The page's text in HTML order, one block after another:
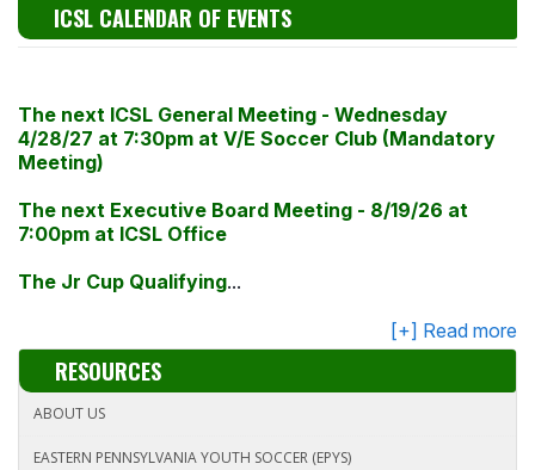
ICSL CALENDAR OF EVENTS
The next ICSL General Meeting - Wednesday
4/28/27 at 7:30pm at V/E Soccer Club (Mandatory
Meeting)
The next Executive Board Meeting - 8/19/26 at
7:00pm at ICSL Office
The Jr Cup Qualifying...
RESOURCES
ABOUT US
EASTERN PENNSYLVANIA YOUTH SOCCER (EPYS)